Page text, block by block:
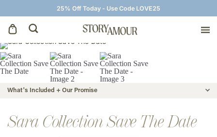
25% Off Today - Use Code LOVE25
Save The Dates
Wedding Invitations
On The Day
What's Included + Our Promise
Sara Collection Save The Date